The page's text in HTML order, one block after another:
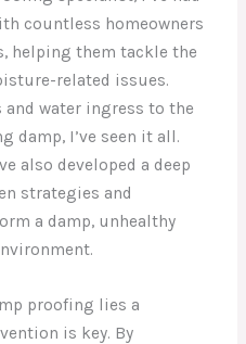
countless homeowners
helping them tackle the
related issues.
water ingress to the
damp, I’ve seen it all.
also developed a deep
strategies and
a damp, unhealthy
proofing lies a
is key. By